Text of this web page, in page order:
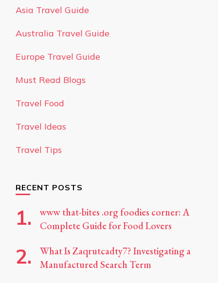
Asia Travel Guide
Australia Travel Guide
Europe Travel Guide
Must Read Blogs
Travel Food
Travel Ideas
Travel Tips
RECENT POSTS
www that-bites .org foodies corner: A
Complete Guide for Food Lovers
What Is Zaqrutcadty7? Investigating a
Manufactured Search Term